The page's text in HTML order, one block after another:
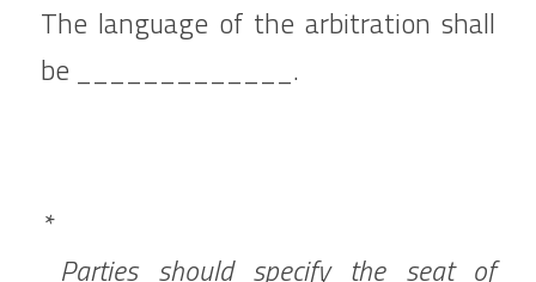
The language of the arbitration shall
be _____________.
*